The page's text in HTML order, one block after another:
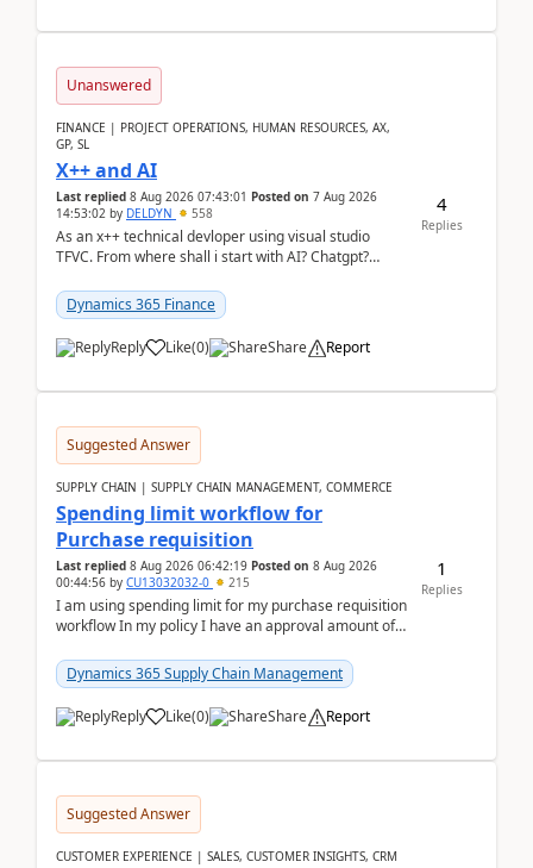
Unanswered
FINANCE | PROJECT OPERATIONS, HUMAN RESOURCES, AX,
GP, SL
X++ and AI
Last replied 8 Aug 2026 07:43:01 Posted on 7 Aug 2026
14:53:02 by DELDYN 558
As an x++ technical devloper using visual studio
TFVC. From where shall i start with AI? Chatgpt?
Dynamics 365 Finance
Reply Like(0) Share Report
4
Replies
Suggested Answer
SUPPLY CHAIN | SUPPLY CHAIN MANAGEMENT, COMMERCE
Spending limit workflow for
Purchase requisition
Last replied 8 Aug 2026 06:42:19 Posted on 8 Aug 2026
00:44:56 by CU13032032-0 215
I am using spending limit for my purchase requisition
workflow In my policy I have an approval amount of
Dynamics 365 Supply Chain Management
Reply Like(0) Share Report
1
Replies
Suggested Answer
CUSTOMER EXPERIENCE | SALES, CUSTOMER INSIGHTS, CRM